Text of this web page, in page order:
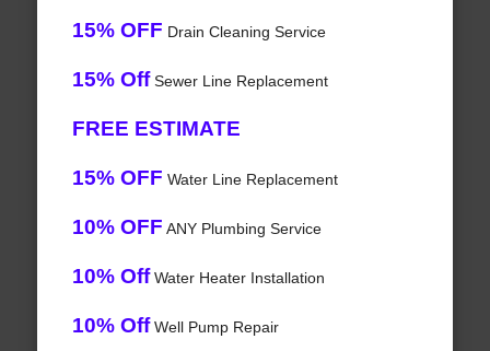
15% OFF Drain Cleaning Service
15% OffSewer Line Replacement
FREE ESTIMATE
15% OFF Water Line Replacement
10% OFF ANY Plumbing Service
10% OffWater Heater Installation
10% OffWell Pump Repair